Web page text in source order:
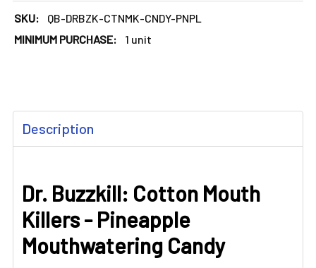
SKU:
QB-DRBZK-CTNMK-CNDY-PNPL
MINIMUM PURCHASE:
1 unit
BOUGHT
TOGETHER:
SELECT
ALL
SELECTED
Description
Dr. Buzzkill: Cotton Mouth
Killers - Pineapple
Mouthwatering Candy